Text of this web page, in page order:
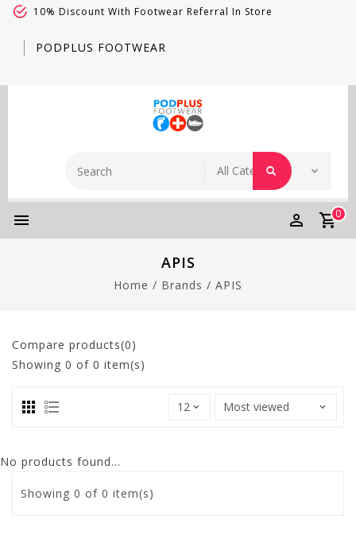
10% Discount With Footwear Referral In Store
PODPLUS FOOTWEAR
0
APIS
Home / Brands / APIS
Compare products(0)
Showing 0 of 0 item(s)
No products found...
Showing 0 of 0 item(s)